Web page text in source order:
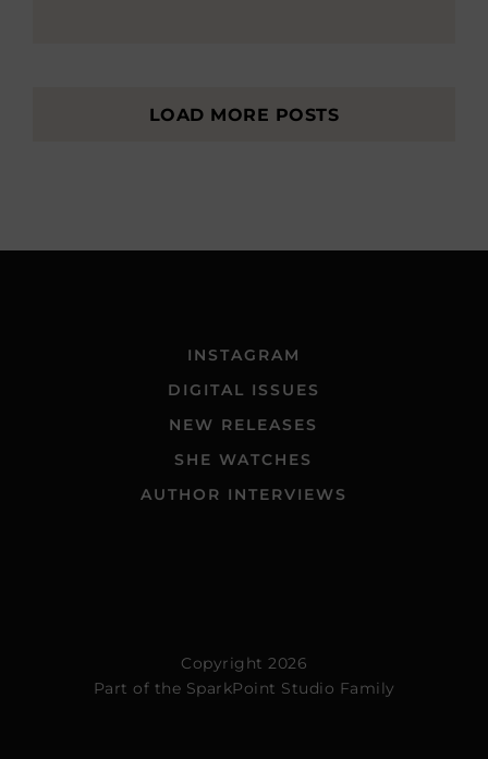
LOAD MORE POSTS
INSTAGRAM
DIGITAL ISSUES
NEW RELEASES
SHE WATCHES
AUTHOR INTERVIEWS
Copyright 2026
Part of the SparkPoint Studio Family